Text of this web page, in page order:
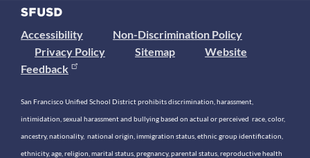
Accessibility
Non-Discrimination Policy
Privacy Policy
Sitemap
Website
Feedback
San Francisco Unified School District prohibits discrimination, harassment,
intimidation, sexual harassment and bullying based on actual or perceived race, color,
ancestry, nationality, national origin, immigration status, ethnic group identification,
ethnicity, age, religion, marital status, pregnancy, parental status, reproductive health